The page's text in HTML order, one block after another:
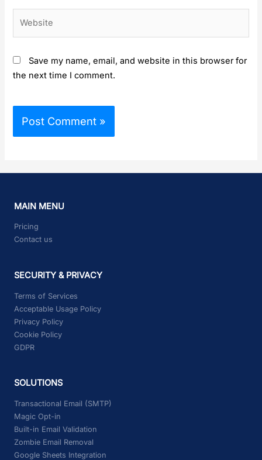
Save my name, email, and website in this browser for
the next time I comment.
MAIN MENU
Pricing
Contact us
SECURITY & PRIVACY
Terms of Services
Acceptable Usage Policy
Privacy Policy
Cookie Policy
GDPR
SOLUTIONS
Transactional Email (SMTP)
Magic Opt-in
Built-in Email Validation
Zombie Email Removal
Google Sheets Integration